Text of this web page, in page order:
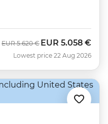
Was
EUR 5.620 € Now
EUR 5.058 €
Lowest price 22 Aug 2026